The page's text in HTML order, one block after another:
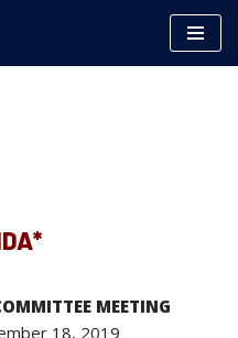
MEETING
18, 2019